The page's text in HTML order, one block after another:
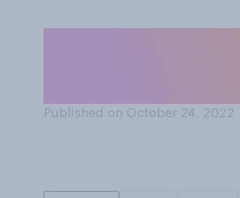
Published on October 24, 2022